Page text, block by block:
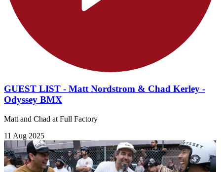
GUEST LIST - Matt Nordstrom & Chad Kerley -
Odyssey BMX
Matt and Chad at Full Factory
11 Aug 2025